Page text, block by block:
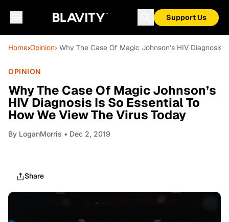
Support Us
Home›Opinion› Why The Case Of Magic Johnson’s HIV Diagnosis
OPINION
Why The Case Of Magic Johnson’s
HIV Diagnosis Is So Essential To
How We View The Virus Today
By LoganMorris • Dec 2, 2019
Share